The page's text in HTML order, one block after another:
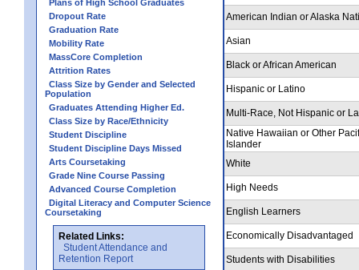
Plans of High School Graduates
Dropout Rate
Graduation Rate
Mobility Rate
MassCore Completion
Attrition Rates
Class Size by Gender and Selected
Population
Graduates Attending Higher Ed.
Class Size by Race/Ethnicity
Student Discipline
Student Discipline Days Missed
Arts Coursetaking
Grade Nine Course Passing
Advanced Course Completion
Digital Literacy and Computer Science
Coursetaking
Related Links:
Student Attendance and
Retention Report
American Indian or Alaska
Asian
Black or African American
Hispanic or Latino
Multi-Race, Not Hispanic or
Native Hawaiian or Other
Islander
White
High Needs
English Learners
Economically Disadvantaged
Students with Disabilities